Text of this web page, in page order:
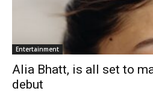
Entertainment
Alia Bhatt, is all set to
debut